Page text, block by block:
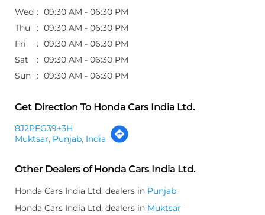
Wed
09:30 AM - 06:30 PM
Thu
09:30 AM - 06:30 PM
Fri
09:30 AM - 06:30 PM
Sat
09:30 AM - 06:30 PM
Sun
09:30 AM - 06:30 PM
Get Direction To Honda Cars India Ltd.
8J2PFG39+3H
Muktsar, Punjab, India
Other Dealers of Honda Cars India Ltd.
Honda Cars India Ltd. dealers in Punjab
Honda Cars India Ltd. dealers in Muktsar